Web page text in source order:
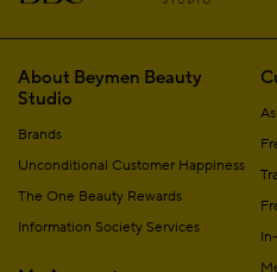
About Beymen Beauty
Studio
Brands
Unconditional Customer Happiness
The One Beauty Rewards
Information Society Services